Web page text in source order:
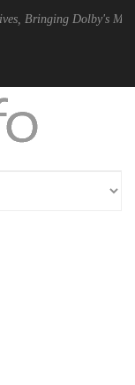
Most Advanced